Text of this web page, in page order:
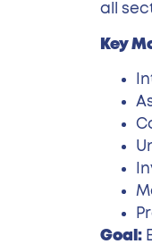
all
Key
Goal: